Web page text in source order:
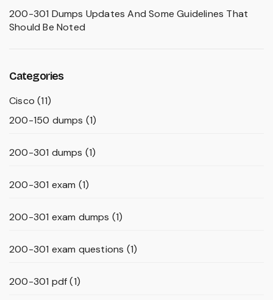
200-301 Dumps Updates And Some Guidelines That
Should Be Noted
Categories
Cisco (11)
200-150 dumps (1)
200-301 dumps (1)
200-301 exam (1)
200-301 exam dumps (1)
200-301 exam questions (1)
200-301 pdf(1)